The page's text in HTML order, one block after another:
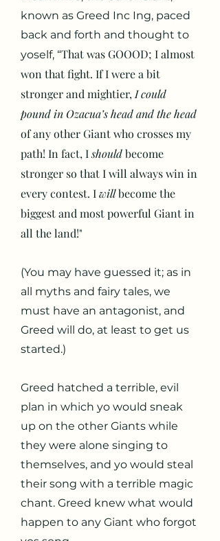
known as Greed Inc Ing, paced
back and forth and thought to
yoself, “That was GOOOD; I almost
won that fight. If I were a bit
stronger and mightier, I could
pound in Ozacua’s head and the head
of any other Giant who crosses my
path! In fact, Ishouldbecome
stronger so that I will always win in
every contest. Iwillbecome the
biggest and most powerful Giant in
all the land!"
(You may have guessed it; as in
all myths and fairy tales, we
must have an antagonist, and
Greed will do, at least to get us
started.)
Greed hatched a terrible, evil
plan in which yo would sneak
up on the other Giants while
they were alone singing to
themselves, and yo would steal
their song with a terrible magic
chant. Greed knew what would
happen to any Giant who forgot